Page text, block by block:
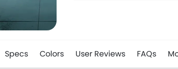
Specs Colors User Reviews FAQs